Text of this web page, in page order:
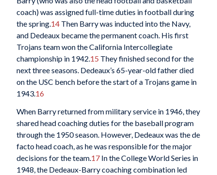
coach) was assigned full-time duties in football during
the spring. 14Then Barry was inducted into the Navy,
and Dedeaux became the permanent coach. His first
Trojans team won the California Intercollegiate
championship in 1942. 15 They finished second for the
next three seasons. Dedeaux’s 65-year-old father died
on the USC bench before the start of a Trojans game in
1943. 16
When Barry returned from military service in 1946, they
shared head coaching duties for the baseball program
through the 1950 season. However, Dedeaux was the de
facto head coach, as he was responsible for the major
decisions for the team.17In the College World Series in
1948, the Dedeaux-Barry coaching combination led